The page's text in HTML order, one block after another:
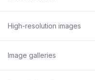
High-resolution images
Image galleries